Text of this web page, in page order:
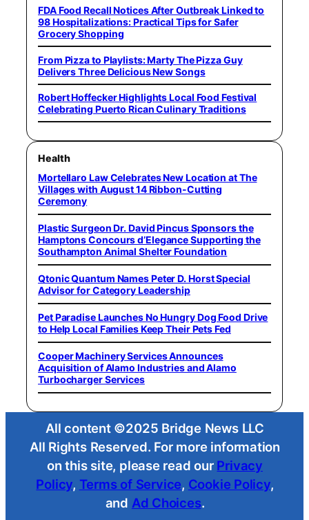
FDA Food Recall Notices After Outbreak Linked to
98 Hospitalizations: Practical Tips for Safer
Grocery Shopping
From Pizza to Playlists: Marty The Pizza Guy
Delivers Three Delicious New Songs
Robert Hoffecker Highlights Local Food Festival
Celebrating Puerto Rican Culinary Traditions
Health
Mortellaro Law Celebrates New Location at The
Villages with August 14 Ribbon-Cutting
Ceremony
Plastic Surgeon Dr. David Pincus Sponsors the
Hamptons Concours d’Elegance Supporting the
Southampton Animal Shelter Foundation
Qtonic Quantum Names Peter D. Horst Special
Advisor for Category Leadership
Pet Paradise Launches No Hungry Dog Food Drive
to Help Local Families Keep Their Pets Fed
Cooper Machinery Services Announces
Acquisition of Alamo Industries and Alamo
Turbocharger Services
All content ©2025 Bridge News LLC
All Rights Reserved. For more information
on this site, please read our Privacy
Policy, Terms of Service, Cookie Policy,
and Ad Choices.